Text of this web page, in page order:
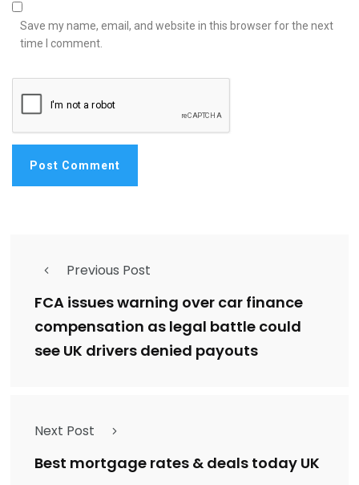
Save my name, email, and website in this browser for the next
time I comment.
Previous Post
FCA issues warning over car finance
compensation as legal battle could
see UK drivers denied payouts
Next Post
Best mortgage rates & deals today UK